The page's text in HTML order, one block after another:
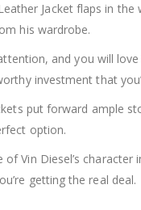
Jacket flaps in the
his wardrobe.
and you will
investment that
put forward ample
option.
Vin Diesel’s
getting the real deal.